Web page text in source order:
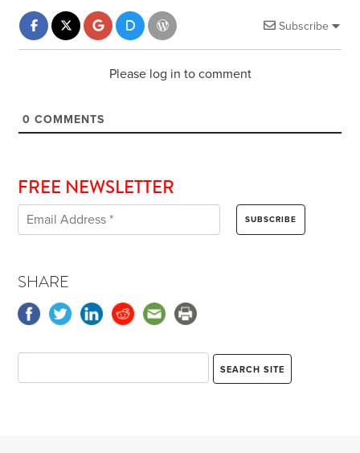
Subscribe
Please log in to comment
0 COMMENTS
FREE NEWSLETTER
SHARE